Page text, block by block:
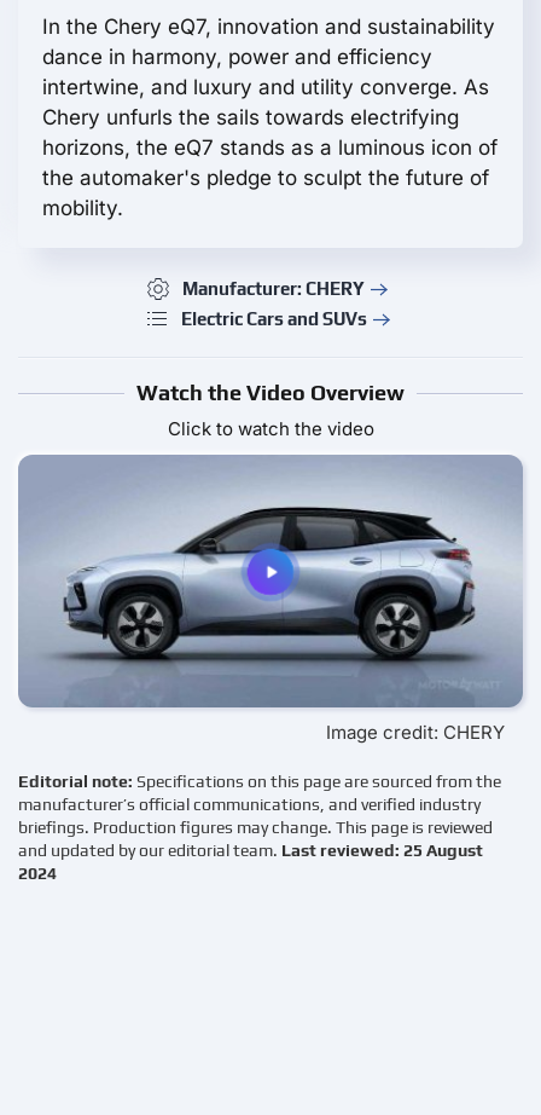
In the Chery eQ7, innovation and sustainability
dance in harmony, power and efficiency
intertwine, and luxury and utility converge. As
Chery unfurls the sails towards electrifying
horizons, the eQ7 stands as a luminous icon of
the automaker's pledge to sculpt the future of
mobility.
Manufacturer: CHERY
Electric Cars and SUVs
Watch the Video Overview
Click to watch the video
Image credit: CHERY
Editorial note: Specifications on this page are sourced from the
manufacturer’s official communications, and verified industry
briefings. Production figures may change. This page is reviewed
and updated by our editorial team. Last reviewed: 25 August
2024